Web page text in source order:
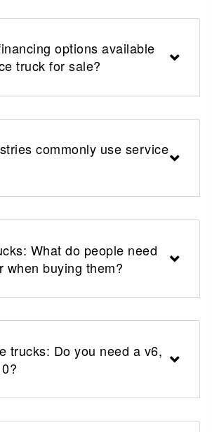
options available
truck for sale?
commonly use service
What do people need
when buying them?
trucks: Do you need a v6,